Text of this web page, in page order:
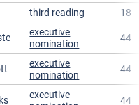
third reading
18
executive
nomination
44
executive
nomination
44
executive
44